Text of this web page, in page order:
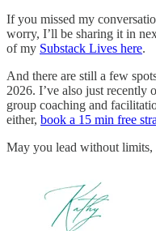
If you missed my
worry, I’ll be sharing it in
of my Substack Lives here.
And there are still a few
2026. I’ve also just recently
group coaching and
either, book a 15 min free
May you lead without limits,